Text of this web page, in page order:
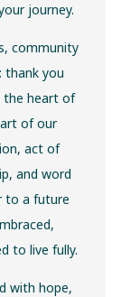
journey.
community
thank you
the heart of
of our
act of
and word
to a future
to live fully.
with hope,